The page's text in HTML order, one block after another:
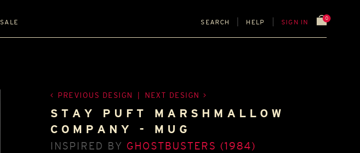
SALE SEARCH HELP SIGN IN
0
PREVIOUS DESIGN NEXT DESIGN
STAY PUFT MARSHMALLOW
COMPANY - MUG
INSPIRED BY GHOSTBUSTERS (1984)